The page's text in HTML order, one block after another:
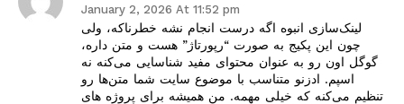
January 2, 2026 At 11:52 pm
لینک‌سازی انبوه اگه درست انجام نشه خطرناکه، ولی
چون این پکیج به صورت “رپورتاژ” هست و متن داره،
گوگل اون رو به عنوان محتوای مفید شناسایی می‌کنه نه
اسپم. ادزنو متناسب با موضوع سایت شما متن‌ها رو
تنظیم می‌کنه که خیلی مهمه. من همیشه برای پروژه های